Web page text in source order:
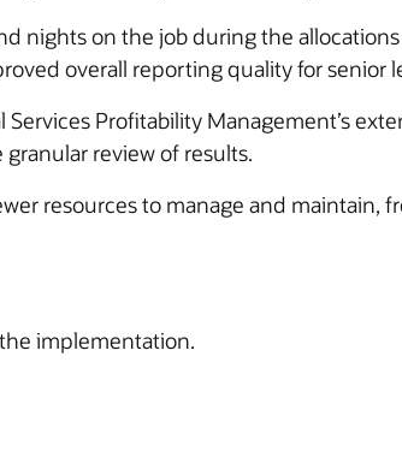
nights on the job during the
overall reporting quality for senior
Profitability Management’s
review of results.
resources to manage and maintain,
implementation.